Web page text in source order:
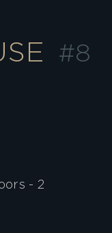
#8
- 2